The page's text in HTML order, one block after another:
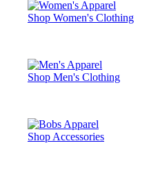
Shop Women's Clothing
Shop Men's Clothing
Shop Accessories